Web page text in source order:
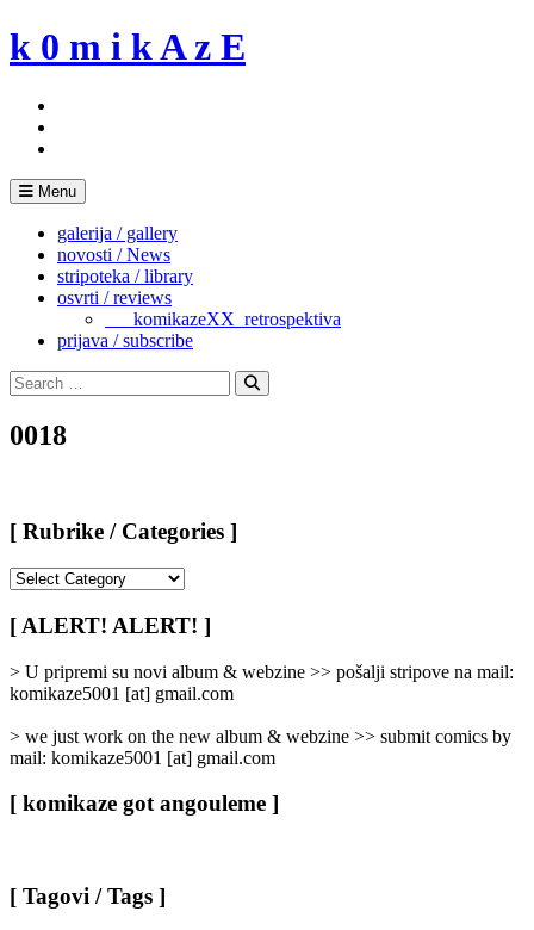
Skip
to
k 0 m i k A z E
Menu
galerija / gallery
novosti / News
stripoteka / library
osvrti / reviews
___komikazeXX_retrospektiva
prijava / subscribe
Search
for:
Search
0018
[ Rubrike / Categories ]
/
Categories
[ ALERT! ALERT! ]
> U pripremi su novi album & webzine >> pošalji stripove na mail:
komikaze5001 [at] gmail.com
> we just work on the new album & webzine >> submit comics by
mail: komikaze5001 [at] gmail.com
[ komikaze got angouleme ]
[ Tagovi / Tags ]